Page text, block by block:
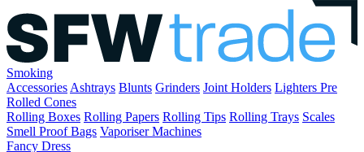
Smoking
Accessories Ashtrays Blunts Grinders Joint Holders Lighters Pre
Rolled Cones
Rolling Boxes Rolling Papers Rolling Tips Rolling Trays Scales
Smell Proof Bags Vaporiser Machines
Fancy Dress